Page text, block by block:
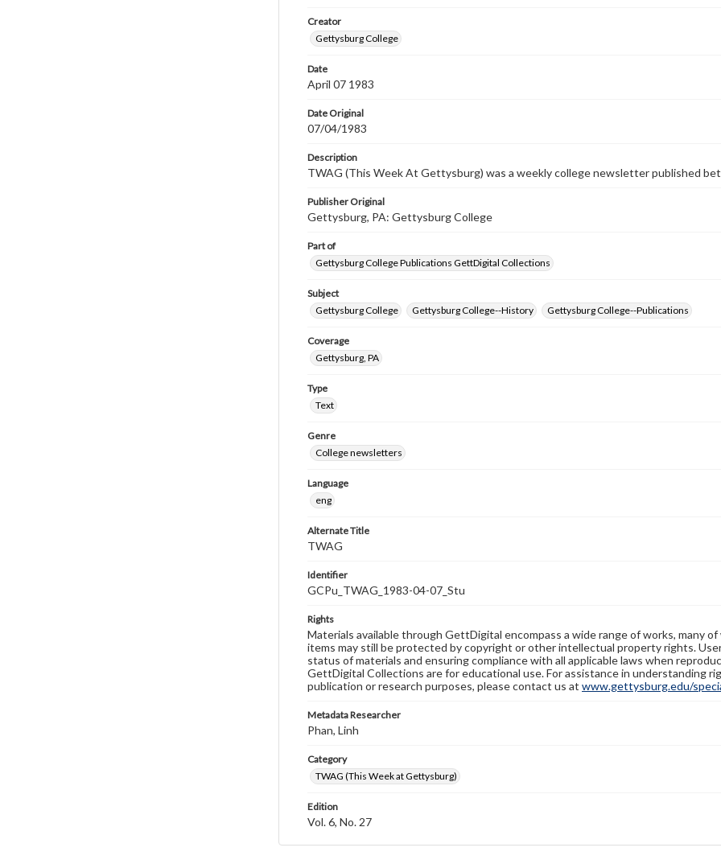
Creator
Gettysburg College
Date
April 07 1983
Date Original
07/04/1983
Description
TWAG (This Week At Gettysburg) was a weekly college newsletter published
Publisher Original
Gettysburg, PA: Gettysburg College
Part of
Gettysburg College Publications GettDigital Collections
Subject
Gettysburg College
Gettysburg College--History Gettysburg College--Publications
Coverage
Gettysburg, PA
Type
Text
Genre
College newsletters
Language
eng
Alternate Title
TWAG
Identifier
GCPu_TWAG_1983-04-07_Stu
Rights
Materials available through GettDigital encompass a wide range of works, many
items may still be protected by copyright or other intellectual property rights.
status of materials and ensuring compliance with all applicable laws when
GettDigital Collections are for educational use. For assistance in understanding
publication or research purposes, please contact us at www.gettysburg.edu/
Metadata Researcher
Phan, Linh
Category
TWAG (This Week at Gettysburg)
Edition
Vol. 6, No. 27